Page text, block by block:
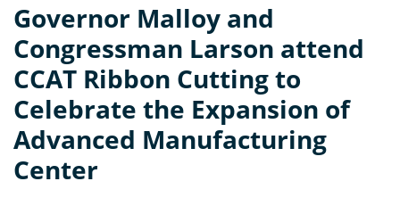
Governor Malloy and
Congressman Larson attend
CCAT Ribbon Cutting to
Celebrate the Expansion of
Advanced Manufacturing
Center